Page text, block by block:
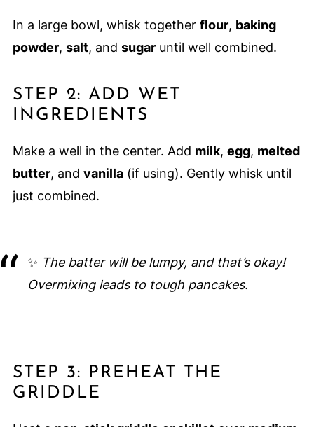
In a large bowl, whisk together flour, baking
powder, salt, and sugaruntil well combined.
STEP 2: ADD WET
INGREDIENTS
Make a well in the center. Add milk, egg, melted
butter, and vanilla(if using). Gently whisk until
just combined.
✨ The batter will be lumpy, and that’s okay!
Overmixing leads to tough pancakes.
STEP 3: PREHEAT THE
GRIDDLE